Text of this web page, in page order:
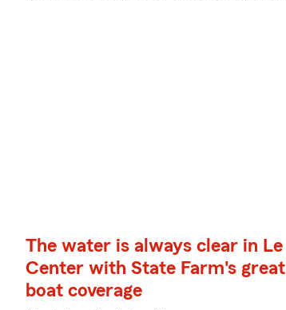
The water is always clear in Le
Center with State Farm's great
boat coverage